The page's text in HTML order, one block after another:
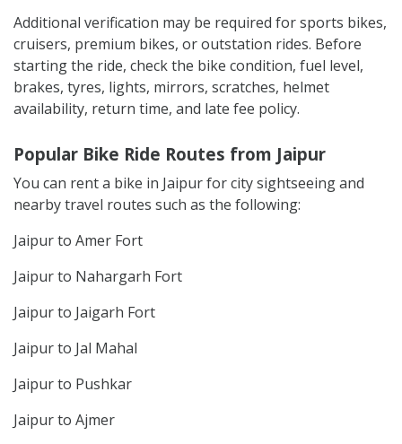
Additional verification may be required for sports bikes,
cruisers, premium bikes, or outstation rides. Before
starting the ride, check the bike condition, fuel level,
brakes, tyres, lights, mirrors, scratches, helmet
availability, return time, and late fee policy.
Popular Bike Ride Routes from Jaipur
You can rent a bike in Jaipur for city sightseeing and
nearby travel routes such as the following:
Jaipur to Amer Fort
Jaipur to Nahargarh Fort
Jaipur to Jaigarh Fort
Jaipur to Jal Mahal
Jaipur to Pushkar
Jaipur to Ajmer